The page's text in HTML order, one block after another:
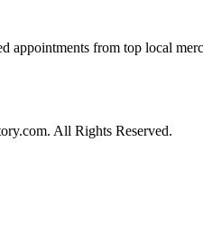
appointments from top local
All Rights Reserved.